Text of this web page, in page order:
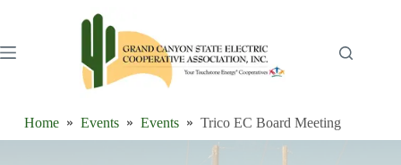
Home Events Events Trico EC Board Meeting